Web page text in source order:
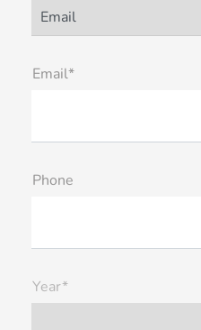
Email*
Phone
Year*